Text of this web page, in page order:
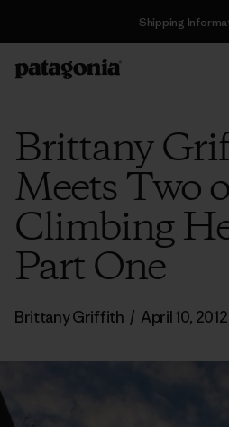
Shipping
Brittany
Meets Two
Climbing
Part One
Brittany Griffith / April 10, 2012